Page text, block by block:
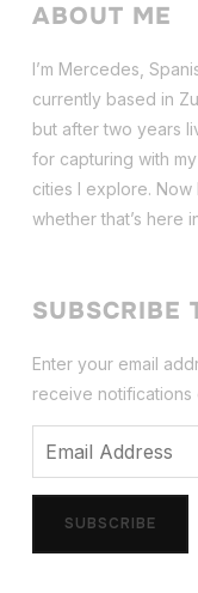
ABOUT ME
I’m Mercedes,
currently based in
but after two years
for capturing with
cities I explore.
whether that’s here
SUBSCRIBE
Enter your email
receive notifications
SUBSCRIBE